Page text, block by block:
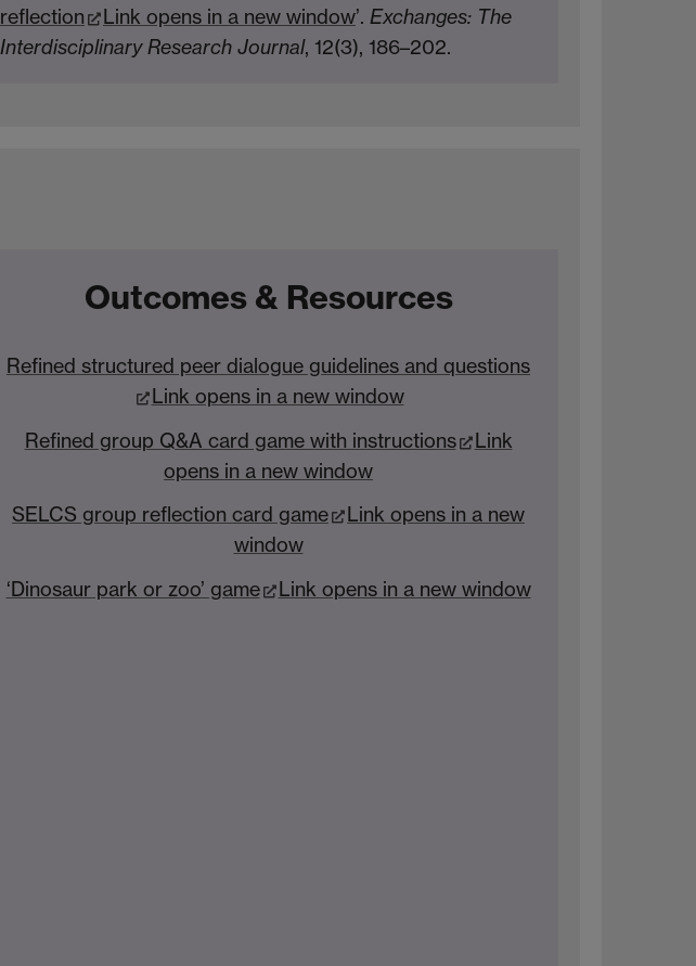
reflection
Link opens in a new window’. Exchanges: The
Interdisciplinary Research Journal, 12(3), 186–202.
Outcomes & Resources
Refined structured peer dialogue guidelines and questions
Link opens in a new window
Refined group Q&A card game with instructions
Link
opens in a new window
SELCS group reflection card game
Link opens in a new
window
‘Dinosaur park or zoo’ game
Link opens in a new window